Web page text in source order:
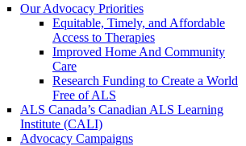
Our Advocacy Priorities
Equitable, Timely, and Affordable
Access to Therapies
Improved Home And Community
Care
Research Funding to Create a World
Free of ALS
ALS Canada’s Canadian ALS Learning
Institute (CALI)
Advocacy Campaigns